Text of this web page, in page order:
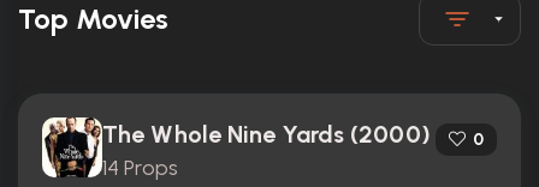
Top Movies
The Whole Nine Yards (2000)
14 Props
0